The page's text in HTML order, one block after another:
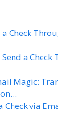
a Check
a Check
Magic:
Check via